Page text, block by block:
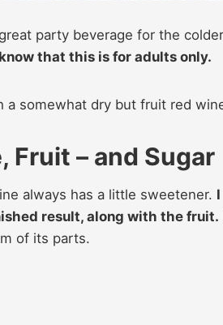
party beverage for the
that this is for adults only.
a somewhat dry but fruit red
Fruit – and Sugar
always has a little sweetener.
result, along with the fruit.
of its parts.